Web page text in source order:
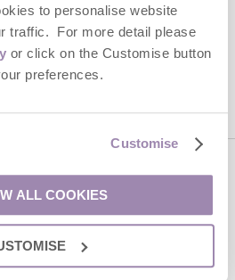
to personalise website
traffic. For more detail please
or click on the Customise button
preferences.
Customise
ALL COOKIES
the contact details as above.
and the GooglePrivacy Policy andTerms of
Serviceapply.
us
887766